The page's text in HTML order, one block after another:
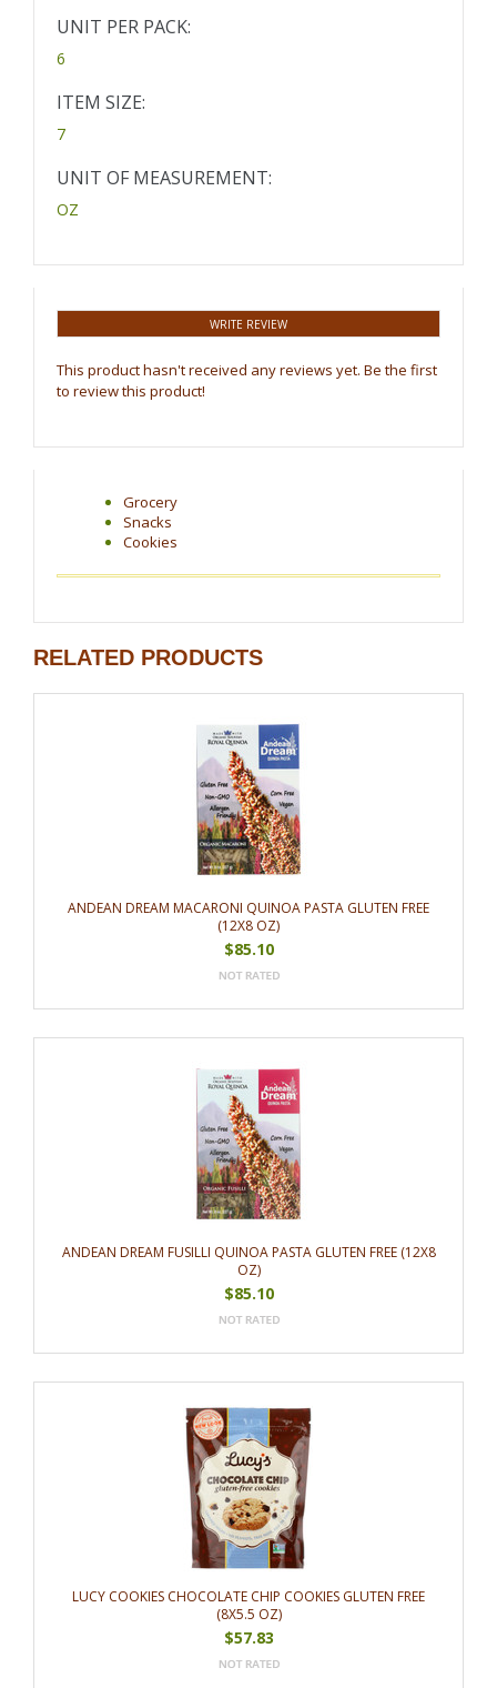
UNIT PER PACK:
6
ITEM SIZE:
7
UNIT OF MEASUREMENT:
OZ
WRITE REVIEW
This product hasn't received any reviews yet. Be the first
to review this product!
Grocery
Snacks
Cookies
RELATED PRODUCTS
ANDEAN DREAM MACARONI QUINOA PASTA GLUTEN FREE
(12X8 OZ)
$85.10
ANDEAN DREAM FUSILLI QUINOA PASTA GLUTEN FREE (12X8
OZ)
$85.10
LUCY COOKIES CHOCOLATE CHIP COOKIES GLUTEN FREE
(8X5.5 OZ)
$57.83